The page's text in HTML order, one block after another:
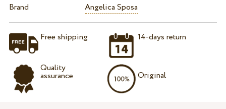
Brand
Angelica Sposa
Free shipping
Quality
assurance
14-days return
Original